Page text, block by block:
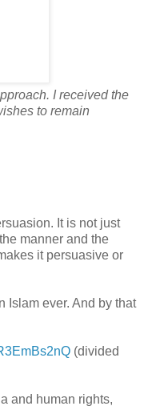
I received the
to remain
It is not just
manner and the
it persuasive or
Islam ever. And by that
(divided
and human rights,